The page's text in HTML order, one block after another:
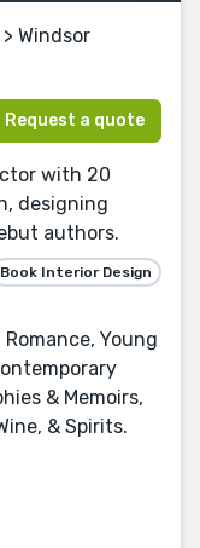
> Windsor
Request a quote
with 20
designing
authors.
Book Interior Design
Young
& Memoirs,
& Spirits.